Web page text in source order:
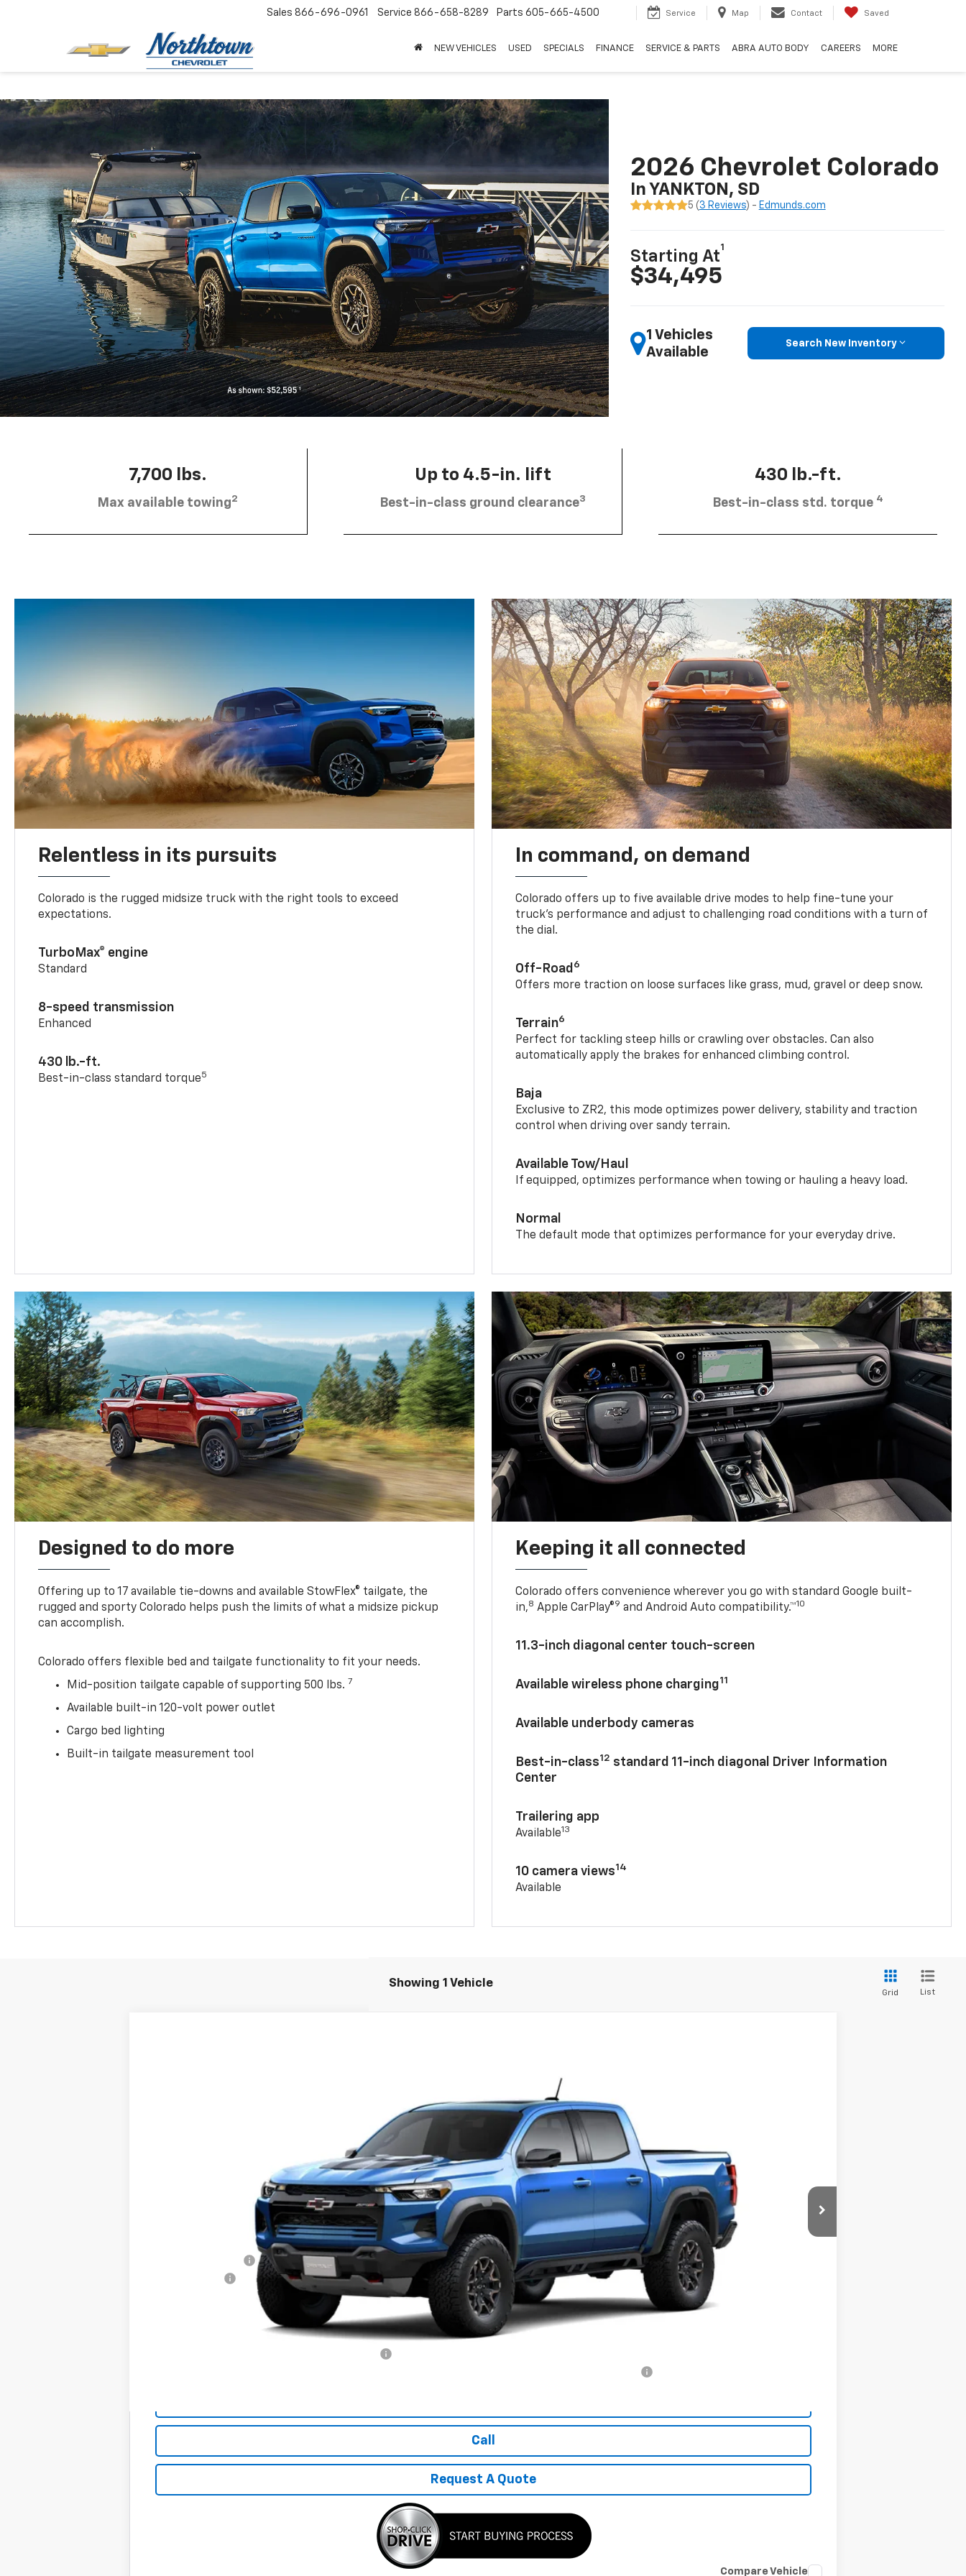
Sales 866-696-0961 Service 866-658-8289 Parts 605-665-4500 Service Map Contact Saved
NEW VEHICLES USED SPECIALS FINANCE SERVICE & PARTS ABRA AUTO BODY CAREERS MORE
2026 Chevrolet Colorado
In YANKTON, SD
5 ( 3 Reviews) - Edmunds.com
Starting At
1
$34,495
1 Vehicles
Available
Search New Inventory
7,700 lbs.
Max available towing2
Up to 4.5-in. lift
Best-in-class ground clearance3
430 lb.-ft.
Best-in-class std. torque 4
Relentless in its pursuits
Colorado is the rugged midsize truck with the right tools to exceed
expectations.
TurboMax® engine
Standard
8-speed transmission
Enhanced
430 lb.-ft.
Best-in-class standard torque5
In command, on demand
Colorado offers up to five available drive modes to help fine-tune your
truck’s performance and adjust to challenging road conditions with a turn of
the dial.
Off-Road 6
Offers more traction on loose surfaces like grass, mud, gravel or deep snow.
Terrain6
Perfect for tackling steep hills or crawling over obstacles. Can also
automatically apply the brakes for enhanced climbing control.
Baja
Exclusive to ZR2, this mode optimizes power delivery, stability and traction
control when driving over sandy terrain.
Available Tow/Haul
If equipped, optimizes performance when towing or hauling a heavy load.
Normal
The default mode that optimizes performance for your everyday drive.
Designed to do more
Offering up to 17 available tie-downs and available StowFlex® tailgate, the
rugged and sporty Colorado helps push the limits of what a midsize pickup
can accomplish.
Colorado offers flexible bed and tailgate functionality to fit your needs.
Mid-position tailgate capable of supporting 500 lbs. 7
Available built-in 120-volt power outlet
Cargo bed lighting
Built-in tailgate measurement tool
Keeping it all connected
Colorado offers convenience wherever you go with standard Google built-
in,8 Apple CarPlay®9 and Android Auto compatibility.™10
11.3-inch diagonal center touch-screen
Available wireless phone charging11
Available underbody cameras
Best-in-class12 standard 11-inch diagonal Driver Information
Center
Trailering app
Available13
10 camera views14
Available
Showing 1 Vehicle
Grid List
$55,744
SALE PRICE
Add. Offers you may Qualify For:
Call
Request A Quote
Compare Vehicle